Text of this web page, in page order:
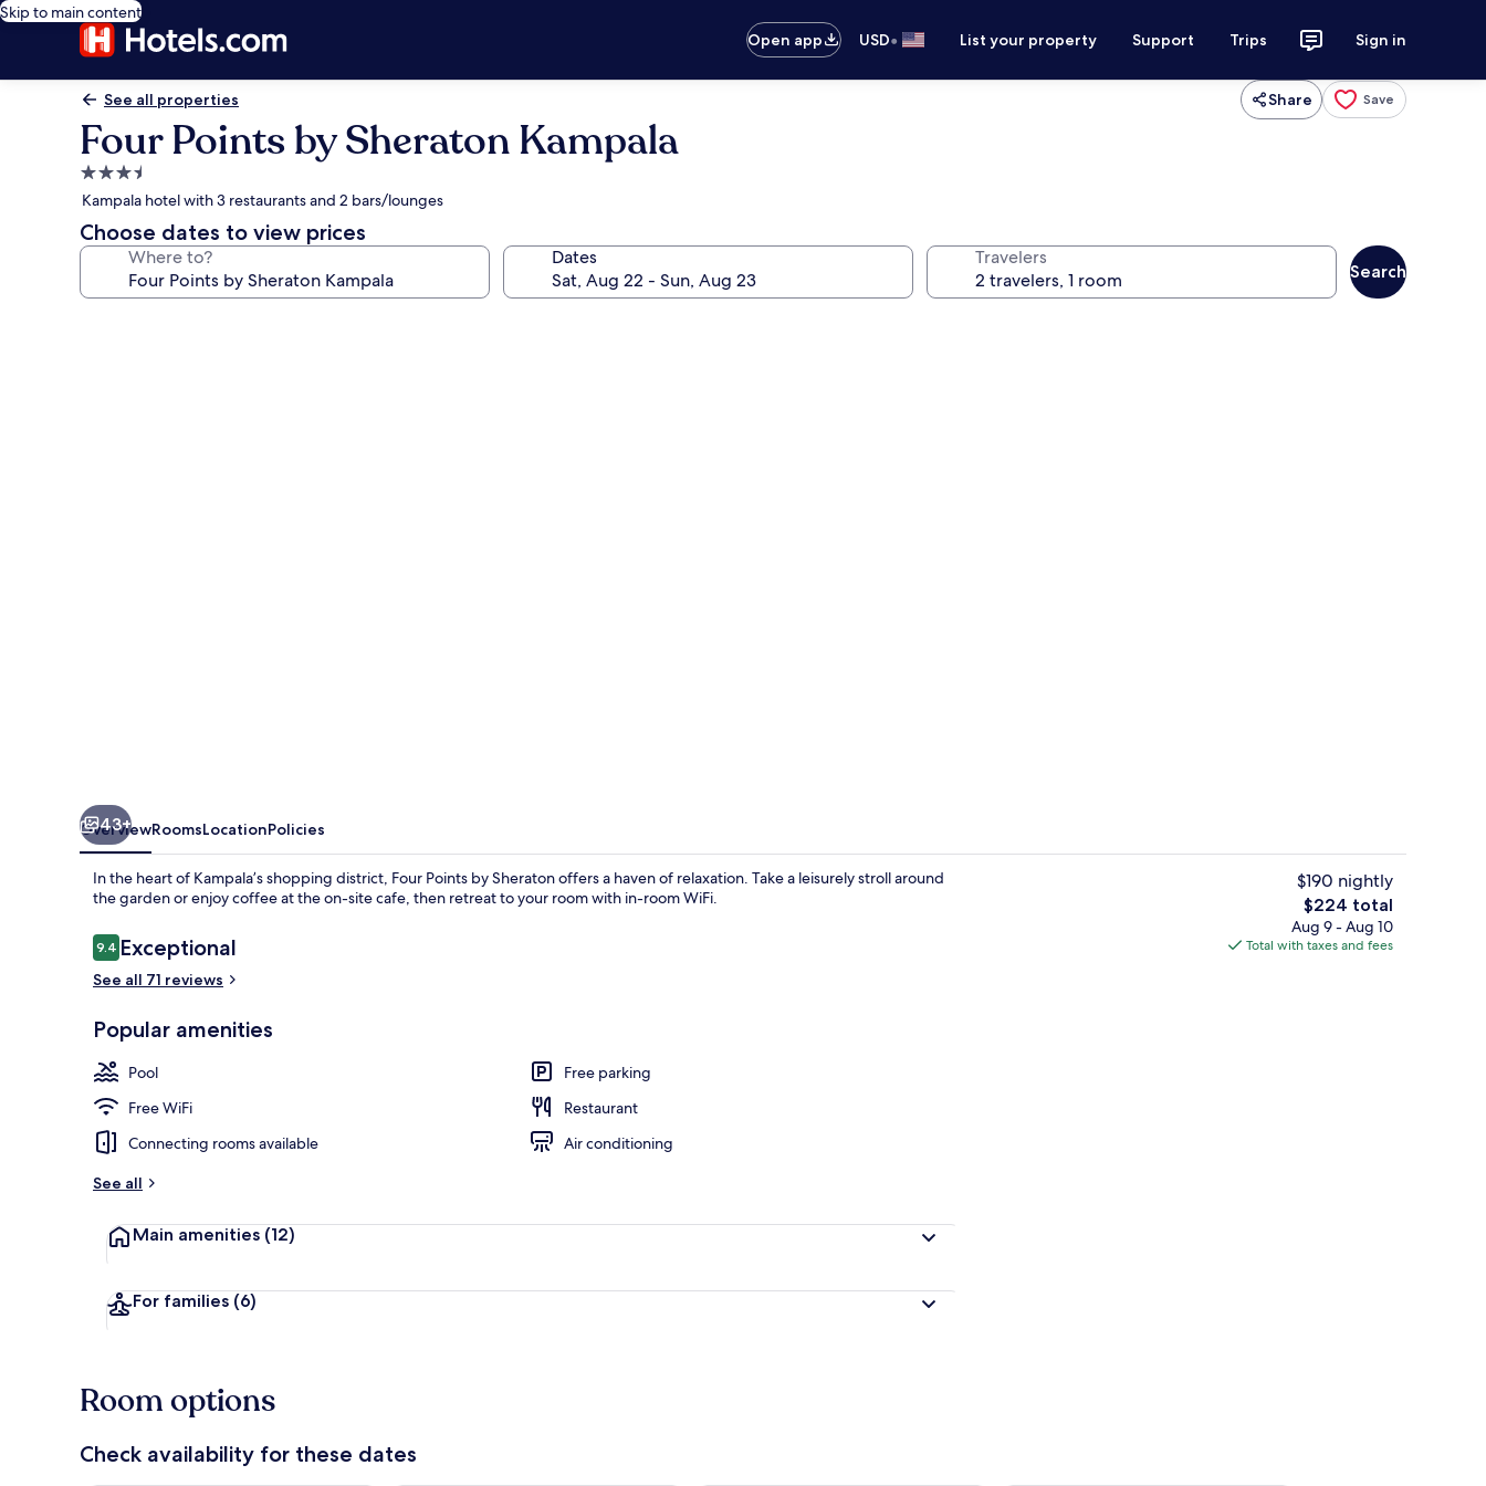
Skip to main content
Open app
USD• List your property Support Trips Sign in
See all properties Share Save
Four Points by Sheraton Kampala
3.5
star
property
Kampala hotel with 3 restaurants and 2 bars/lounges
Choose dates to view prices
Where to? Dates Travelers
Search
2 bars/lounges
43+
OverviewRoomsLocationPolicies
In the heart of Kampala’s shopping district, Four Points by Sheraton offers a haven of relaxation. Take a leisurely stroll around
the garden or enjoy coffee at the on-site cafe, then retreat to your room with in-room WiFi.
Reviews
9.49.4 out of 10
Exceptional
See all 71 reviews
Popular amenities
Pool
Free parking
Free WiFi
Restaurant
Connecting rooms available
Air conditioning
See all
Main amenities (12)
For families (6)
$190 nightly
The
total
price
$224 total
Aug 9 - Aug 10
Total with taxes and fees
Room options
Check availability for these dates